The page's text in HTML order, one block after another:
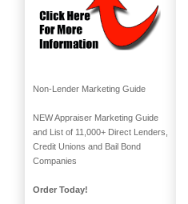
Non-Lender Marketing Guide
NEW Appraiser Marketing Guide
and List of 11,000+ Direct Lenders,
Credit Unions and Bail Bond
Companies
Order Today!